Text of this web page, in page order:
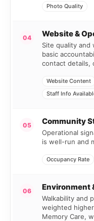
Photo Quality
04 Website &
Site quality
basic
contact details,
Website Content
Staff Info
05 Community
Operational
is well-run and
Occupancy Rate
06 Environment
Walkability and
weighted
Memory Care,